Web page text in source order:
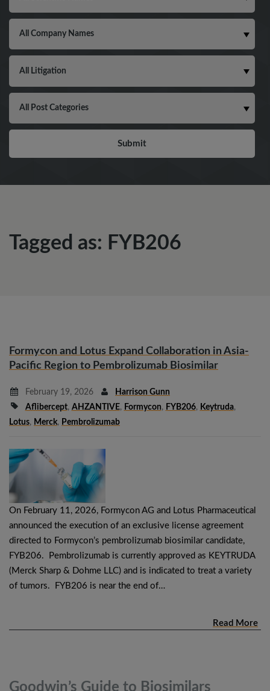
Tagged as: FYB206
Formycon and Lotus Expand Collaboration in Asia-
Pacific Region to Pembrolizumab Biosimilar
February 19, 2026
Harrison Gunn
Aflibercept, AHZANTIVE, Formycon, FYB206, Keytruda,
Lotus, Merck, Pembrolizumab
On February 11, 2026, Formycon AG and Lotus Pharmaceutical
announced the execution of an exclusive license agreement
directed to Formycon’s pembrolizumab biosimilar candidate,
FYB206. Pembrolizumab is currently approved as KEYTRUDA
(Merck Sharp & Dohme LLC) and is indicated to treat a variety
of tumors. FYB206 is near the end of…
Read More
Goodwin’s Guide to Biosimilars